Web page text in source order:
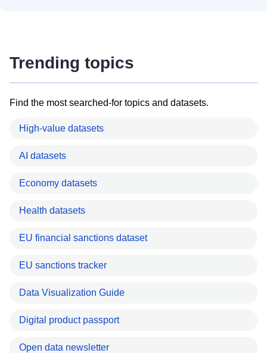
Trending topics
Find the most searched-for topics and datasets.
High-value datasets
AI datasets
Economy datasets
Health datasets
EU financial sanctions dataset
EU sanctions tracker
Data Visualization Guide
Digital product passport
Open data newsletter